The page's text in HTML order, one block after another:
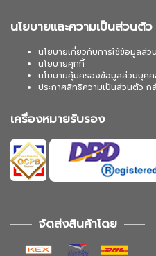
นโยบายและความเป็นส่วนตัว
นโยบายเกี่ยวกับการใช้ข้อมูลส่
นโยบายคุกกี้
นโยบายคุ้มครองข้อมูลส่วนบุค
ประกาศสิทธิความเป็นส่วนตัว ก
เครื่องหมายรับรอง
จัดส่งสินค้าโดย